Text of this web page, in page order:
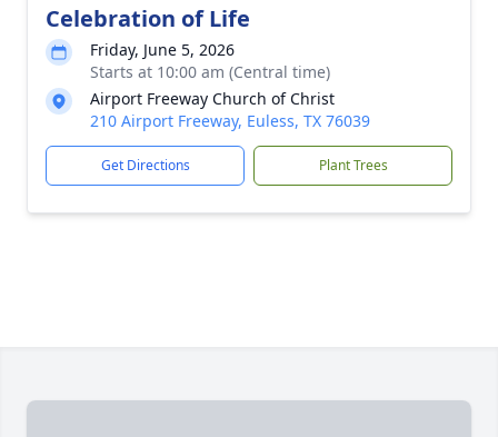
Celebration of Life
Friday, June 5, 2026
Starts at 10:00 am (Central time)
Airport Freeway Church of Christ
210 Airport Freeway, Euless, TX 76039
Get Directions Plant Trees